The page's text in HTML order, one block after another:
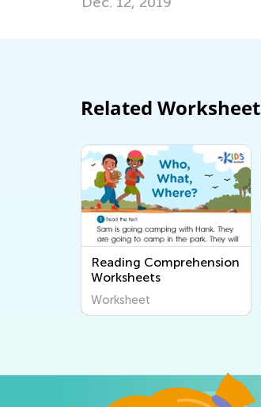
Related Worksheet
Reading Comprehension
Worksheets
Worksheet